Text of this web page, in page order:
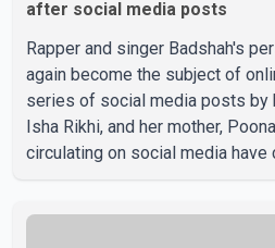
after social media posts
Rapper and singer Badshah's
again become the subject of
series of social media posts by
Isha Rikhi, and her mother,
circulating on social media have